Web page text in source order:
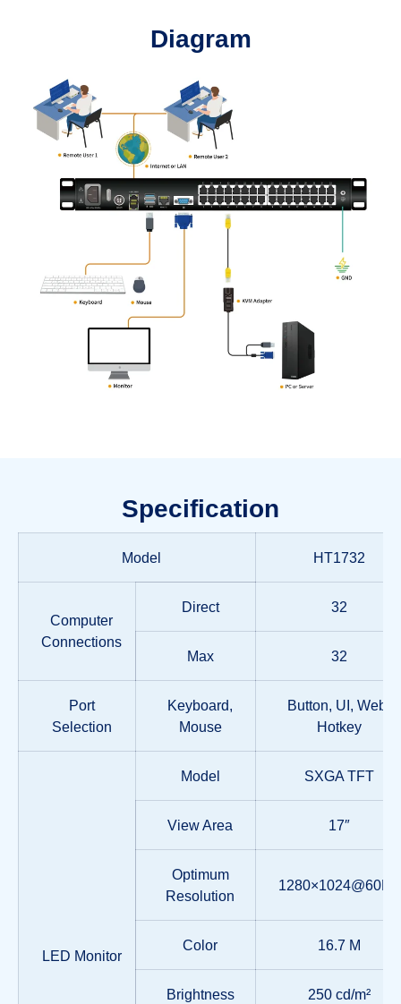
Diagram
Specification
Model HT1732
Computer
Connections
Direct 32
Max 32
Port
Selection
Keyboard,
Mouse
Button, UI, Web,
Hotkey
LED Monitor
Model SXGA TFT
View Area 17″
Optimum
Resolution
1280×1024@60Hz
Color 16.7 M
Brightness 250 cd/m²